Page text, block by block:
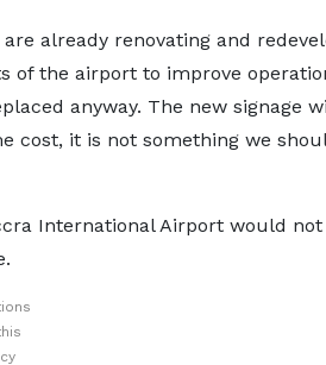
are already renovating and
of the airport to improve
anyway. The new signage
cost, it is not something we
International Airport would not